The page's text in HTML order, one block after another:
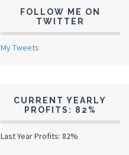
FOLLOW ME ON
TWITTER
My Tweets
CURRENT YEARLY
PROFITS: 82%
Last Year Profits: 82%